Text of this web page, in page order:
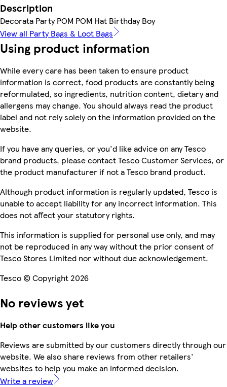
Description
Decorata Party POM POM Hat Birthday Boy
View all Party Bags & Loot Bags
Using product information
While every care has been taken to ensure product
information is correct, food products are constantly being
reformulated, so ingredients, nutrition content, dietary and
allergens may change. You should always read the product
label and not rely solely on the information provided on the
website.
If you have any queries, or you'd like advice on any Tesco
brand products, please contact Tesco Customer Services, or
the product manufacturer if not a Tesco brand product.
Although product information is regularly updated, Tesco is
unable to accept liability for any incorrect information. This
does not affect your statutory rights.
This information is supplied for personal use only, and may
not be reproduced in any way without the prior consent of
Tesco Stores Limited nor without due acknowledgement.
Tesco © Copyright 2026
No reviews yet
Help other customers like you
Reviews are submitted by our customers directly through our
website. We also share reviews from other retailers'
websites to help you make an informed decision.
Write a review